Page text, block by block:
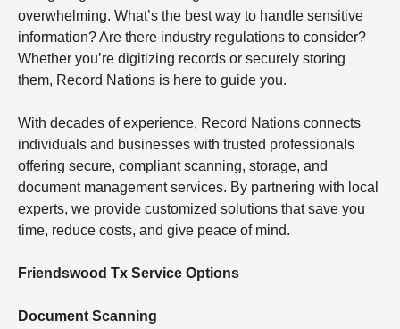
overwhelming. What’s the best way to handle sensitive
information? Are there industry regulations to consider?
Whether you’re digitizing records or securely storing
them, Record Nations is here to guide you.
With decades of experience, Record Nations connects
individuals and businesses with trusted professionals
offering secure, compliant scanning, storage, and
document management services. By partnering with local
experts, we provide customized solutions that save you
time, reduce costs, and give peace of mind.
Friendswood Tx Service Options
Document Scanning